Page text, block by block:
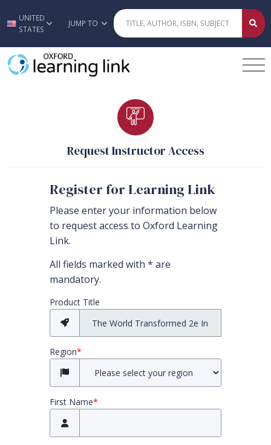
Skip to main content
UNITED
STATES
JUMP TO
Request Instructor Access
Register for Learning Link
Please enter your information below
to request access to Oxford Learning
Link.
All fields marked with * are
mandatory.
All required fields must be completed before
Product Title
Region*
First Name*